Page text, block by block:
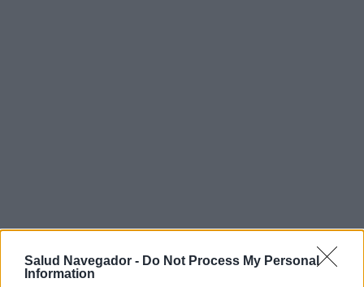
Salud Navegador - Do Not Process My Personal
Information
¿Interesante? ¡Compártelo en Facebook!